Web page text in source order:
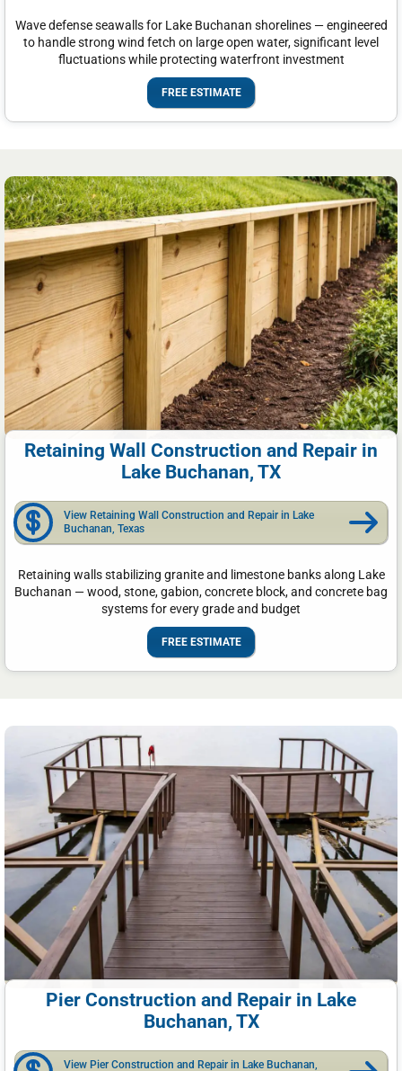
Wave defense seawalls for Lake Buchanan shorelines — engineered
to handle strong wind fetch on large open water, significant level
fluctuations while protecting waterfront investment
FREE ESTIMATE
Retaining Wall Construction and Repair in
Lake Buchanan, TX
View Retaining Wall Construction and Repair in Lake
Buchanan, Texas
Retaining walls stabilizing granite and limestone banks along Lake
Buchanan — wood, stone, gabion, concrete block, and concrete bag
systems for every grade and budget
FREE ESTIMATE
Pier Construction and Repair in Lake
Buchanan, TX
View Pier Construction and Repair in Lake Buchanan,